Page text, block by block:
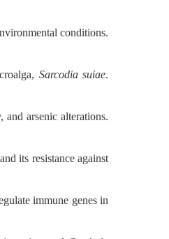
conditions.
Sarcodia suiae.
arsenic alterations.
and its resistance against
immune genes in